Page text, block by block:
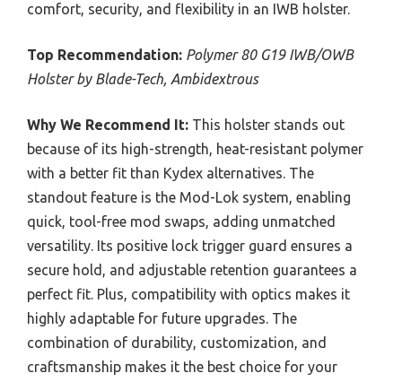
comfort, security, and flexibility in an IWB holster.
Top Recommendation: Polymer 80 G19 IWB/OWB
Holster by Blade-Tech, Ambidextrous
Why We Recommend It: This holster stands out
because of its high-strength, heat-resistant polymer
with a better fit than Kydex alternatives. The
standout feature is the Mod-Lok system, enabling
quick, tool-free mod swaps, adding unmatched
versatility. Its positive lock trigger guard ensures a
secure hold, and adjustable retention guarantees a
perfect fit. Plus, compatibility with optics makes it
highly adaptable for future upgrades. The
combination of durability, customization, and
craftsmanship makes it the best choice for your